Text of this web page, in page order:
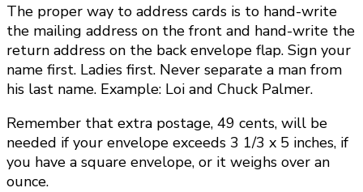
The proper way to address cards is to hand-write
the mailing address on the front and hand-write the
return address on the back envelope flap. Sign your
name first. Ladies first. Never separate a man from
his last name. Example: Loi and Chuck Palmer.
Remember that extra postage, 49 cents, will be
needed if your envelope exceeds 3 1/3 x 5 inches, if
you have a square envelope, or it weighs over an
ounce.